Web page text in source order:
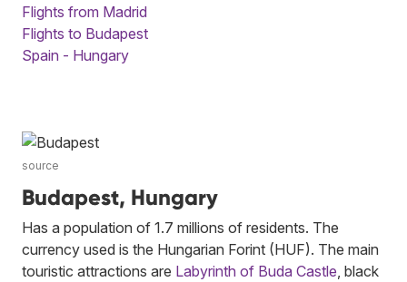
Flights from Madrid
Flights to Budapest
Spain - Hungary
source
Budapest, Hungary
Has a population of 1.7 millions of residents. The
currency used is the Hungarian Forint (HUF). The main
touristic attractions are Labyrinth of Buda Castle , black